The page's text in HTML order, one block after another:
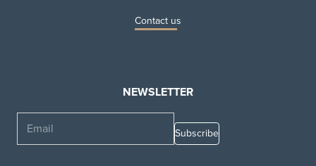
Contact us
NEWSLETTER